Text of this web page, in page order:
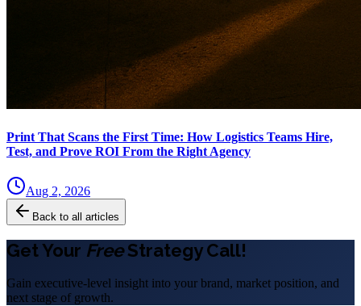
Print That Scans the First Time: How Logistics Teams Hire,
Test, and Prove ROI From the Right Agency
Aug 2, 2026
Back to all articles
Get Your FreeStrategy Call!
Gain executive-level insight into your brand, market position, and
next stage of growth.